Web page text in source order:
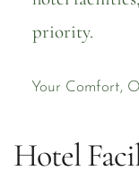
priority.
Your Comfort,
Hotel